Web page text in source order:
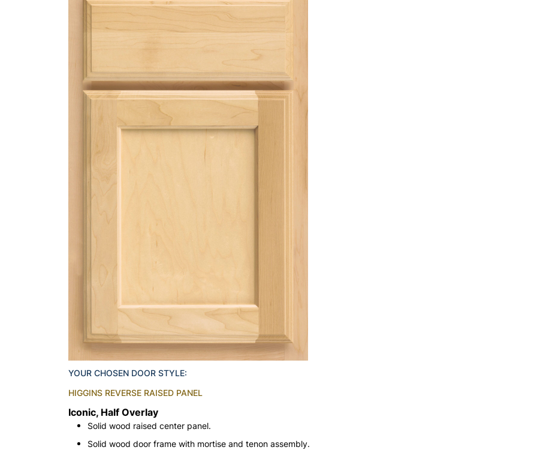
YOUR CHOSEN DOOR STYLE:
HIGGINS REVERSE RAISED PANEL
Iconic, Half Overlay
Solid wood raised center panel.
Solid wood door frame with mortise and tenon assembly.